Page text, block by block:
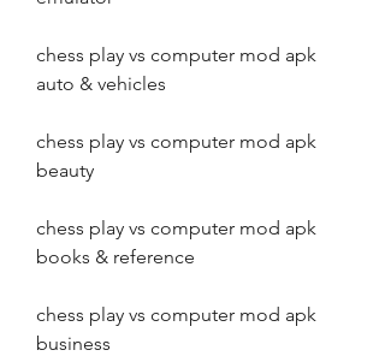
chess play vs computer mod apk
auto & vehicles
chess play vs computer mod apk
beauty
chess play vs computer mod apk
books & reference
chess play vs computer mod apk
business